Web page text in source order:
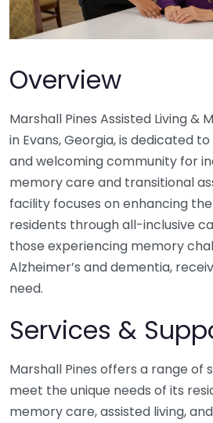
Overview
Marshall Pines Assisted Living &
in Evans, Georgia, is dedicated
and welcoming community for
memory care and transitional
facility focuses on enhancing
residents through all-inclusive
those experiencing memory
Alzheimer’s and dementia,
need.
Services &
Marshall Pines offers a range of
meet the unique needs of its
memory care, assisted living,